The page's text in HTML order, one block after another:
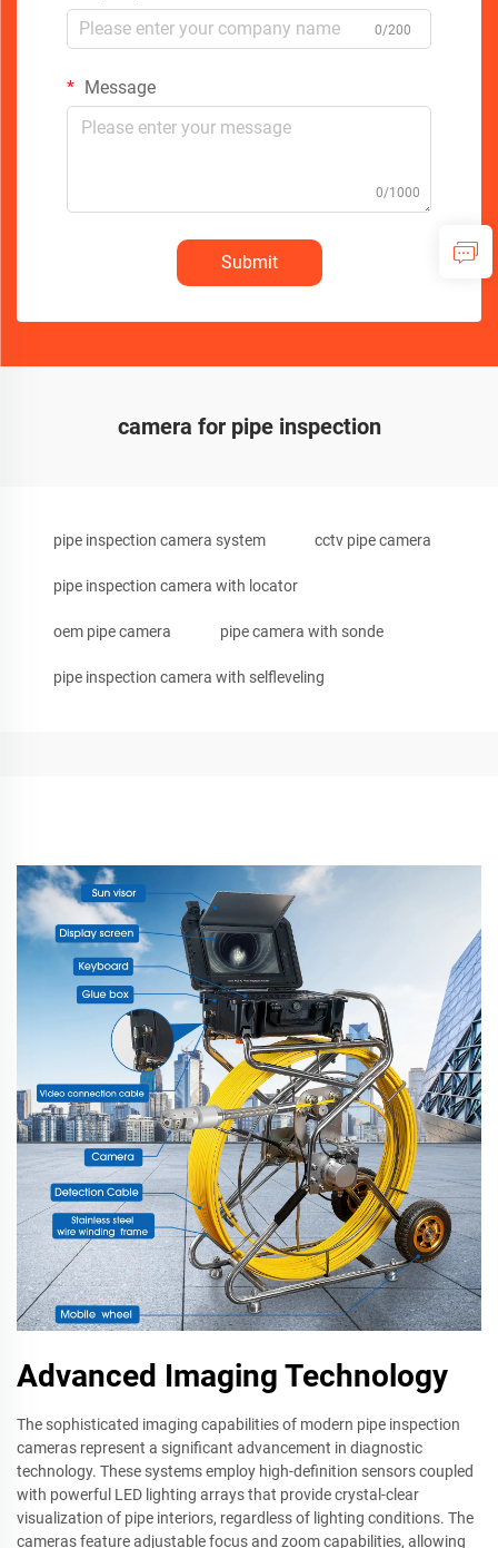
0/200
Message
0/1000
Submit
camera for pipe inspection
pipe inspection camera system cctv pipe camera
pipe inspection camera with locator
oem pipe camera pipe camera with sonde
pipe inspection camera with selfleveling
Advanced Imaging Technology
The sophisticated imaging capabilities of modern pipe inspection
cameras represent a significant advancement in diagnostic
technology. These systems employ high-definition sensors coupled
with powerful LED lighting arrays that provide crystal-clear
visualization of pipe interiors, regardless of lighting conditions. The
cameras feature adjustable focus and zoom capabilities, allowing